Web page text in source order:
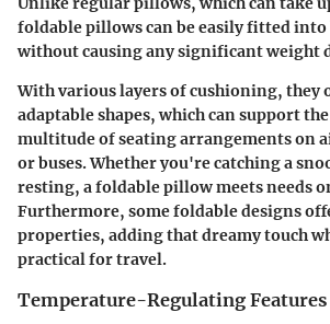
foldable pillows can be easily fitted into
without causing any significant weight
With various layers of cushioning, they
adaptable shapes, which can support
multitude of seating arrangements on
or buses. Whether you're catching a
resting, a foldable pillow meets needs
Furthermore, some foldable designs
properties, adding that dreamy touch
practical for travel.
Temperature-Regulating Features